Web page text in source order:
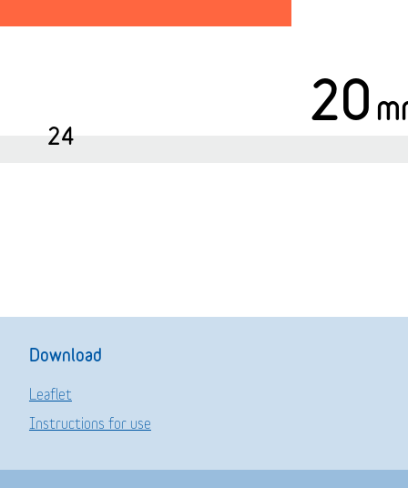
20
24
Download
Leaflet
Instructions for use